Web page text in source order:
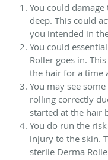
You could
deep. This could
you intended in
You could
Roller goes in.
the hair for a time
You may see
rolling correctly
started at the hair
You do run the
injury to the skin.
sterile Derma